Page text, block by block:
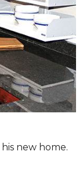
new home.